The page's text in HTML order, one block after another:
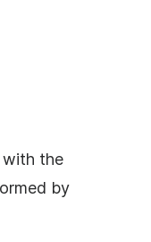
with the
by